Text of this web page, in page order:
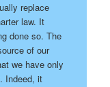
replace
law. It
done so. The
of our
we have only
Indeed, it